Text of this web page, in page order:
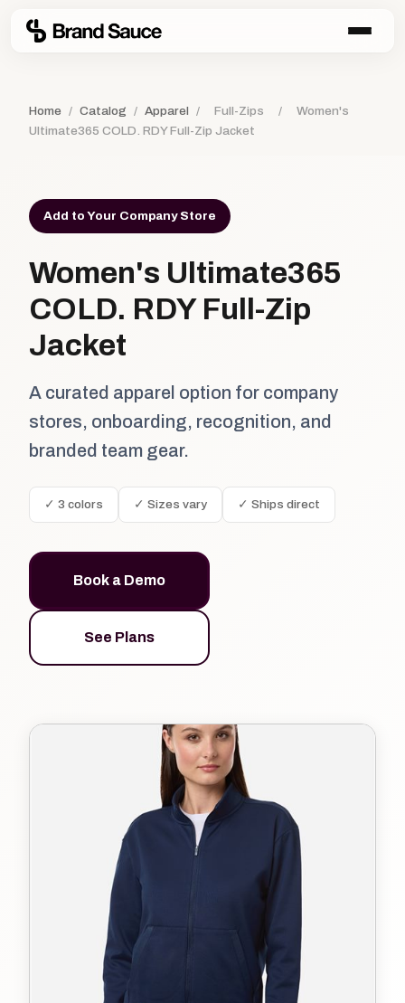
Home / Catalog / Apparel / Full-Zips /
Women's
Ultimate365 COLD. RDY Full-Zip Jacket
Add to Your Company Store
Women's Ultimate365
COLD. RDY Full-Zip
Jacket
A curated apparel option for company
stores, onboarding, recognition, and
branded team gear.
✓ 3 colors ✓ Sizes vary ✓ Ships direct
Book a Demo
See Plans